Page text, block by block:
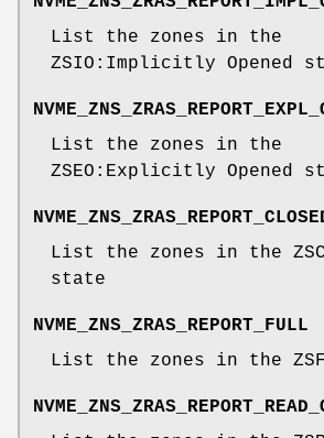
List the zones in the
ZSIO:Implicitly Opened
List the zones in the
ZSEO:Explicitly Opened
List the zones in the
state
NVME_ZNS_ZRAS_REPORT_FULL
List the zones in the